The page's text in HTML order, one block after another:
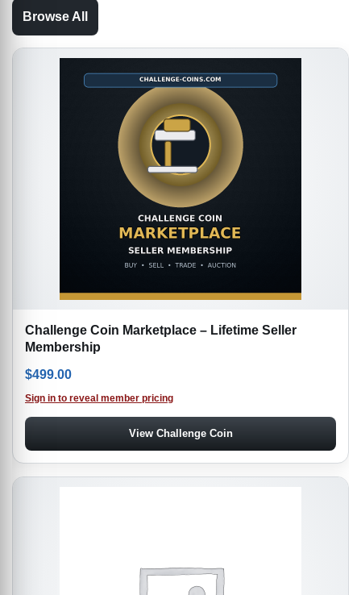
Browse All
Challenge Coin Marketplace – Lifetime Seller
Membership
$499.00
Sign in to reveal member pricing
View Challenge Coin